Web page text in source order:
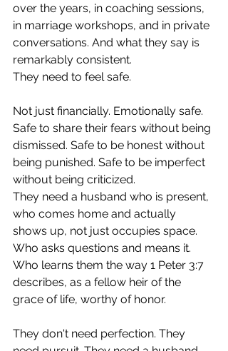
over the years, in coaching sessions,
in marriage workshops, and in private
conversations. And what they say is
remarkably consistent.
They need to feel safe.
Not just financially. Emotionally safe.
Safe to share their fears without being
dismissed. Safe to be honest without
being punished. Safe to be imperfect
without being criticized.
They need a husband who is present,
who comes home and actually
shows up, not just occupies space.
Who asks questions and means it.
Who learns them the way 1 Peter 3:7
describes, as a fellow heir of the
grace of life, worthy of honor.
They don't need perfection. They